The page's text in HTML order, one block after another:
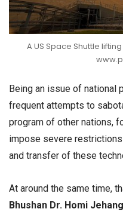
A US Space Shuttle
Being an issue of national
frequent attempts to
program of other nations,
impose severe
and transfer of these
At around the same time,
Bhushan Dr. Homi